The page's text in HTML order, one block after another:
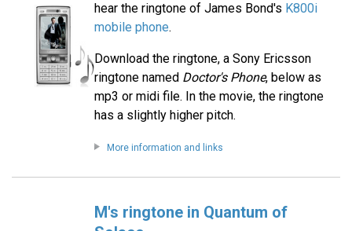
hear the ringtone of James Bond's K800i
mobile phone.
Download the ringtone, a Sony Ericsson
ringtone named Doctor's Phone, below as
mp3 or midi file. In the movie, the ringtone
has a slightly higher pitch.
More information and links
M's ringtone in Quantum of